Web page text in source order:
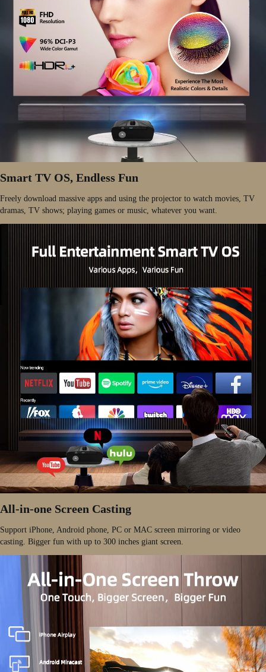
Smart TV OS, Endless Fun
Freely download massive apps and using the projector to watch movies, TV
dramas, TV shows; playing games or music, whatever you want.
All-in-one Screen Casting
Support iPhone, Android phone, PC or MAC screen mirroring or video
casting. Bigger fun with up to 300 inches giant screen.